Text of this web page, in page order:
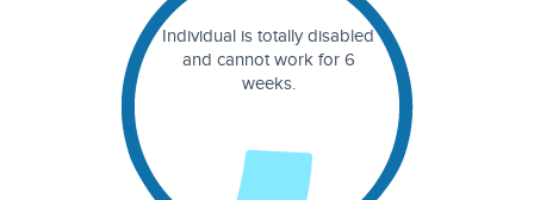
Individual is totally disabled
and cannot work for 6
weeks.